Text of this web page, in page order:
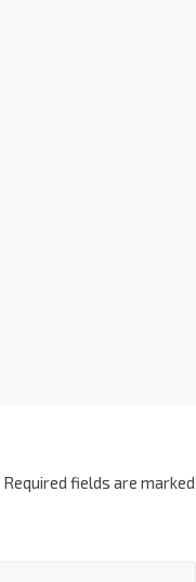
Required fields are marked